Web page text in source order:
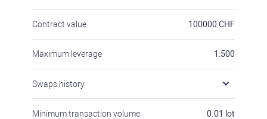
Contract value 100000 CHF
Maximum leverage 1:500
Swaps history
Minimum transaction volume 0.01 lot